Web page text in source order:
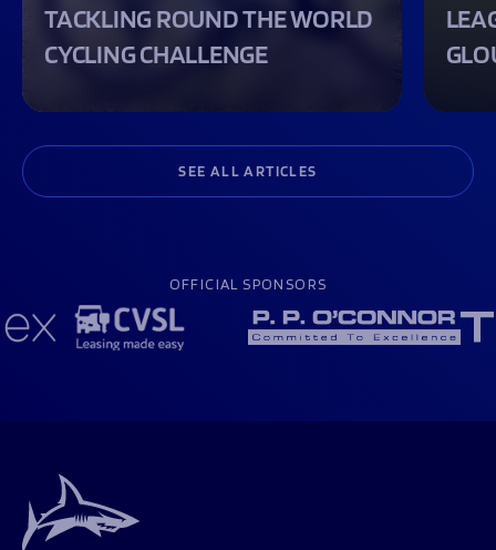
SEE ALL ARTICLES
TACKLING ROUND THE WORLD
CYCLING CHALLENGE
OFFICIAL SPONSORS